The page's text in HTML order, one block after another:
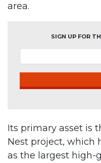
area.
SIGN UP FOR
Its primary asset is
Nest project, which
as the largest high-